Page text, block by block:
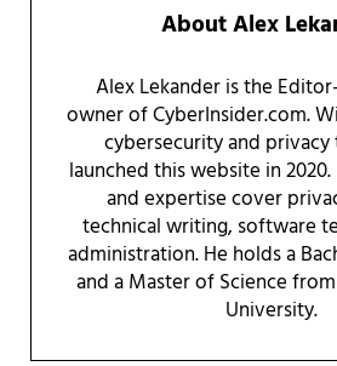
AboutAlex
Alex Lekander is the
owner of CyberInsider.com.
cybersecurity and
launched this website in
and expertise cover
technical writing, software
administration. He holds a
and a Master of Science
University.